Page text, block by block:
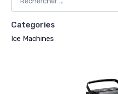
Categories
Ice Machines